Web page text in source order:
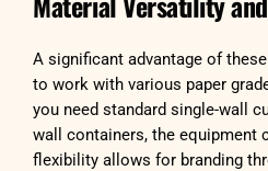
A significant advantage of
to work with various paper
you need standard single-wall
wall containers, the equipment
flexibility allows for branding